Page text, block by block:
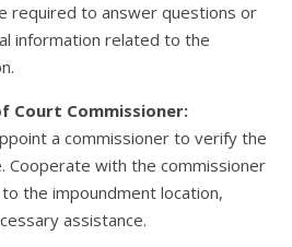
required to answer questions or
information related to the
Court Commissioner:
a commissioner to verify the
Cooperate with the commissioner
the impoundment location,
assistance.